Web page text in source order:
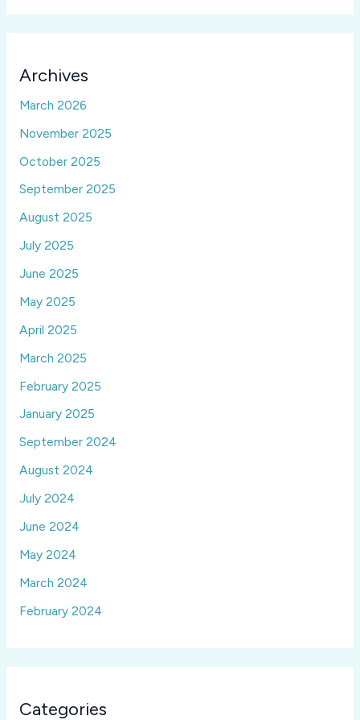
Archives
March 2026
November 2025
October 2025
September 2025
August 2025
July 2025
June 2025
May 2025
April 2025
March 2025
February 2025
January 2025
September 2024
August 2024
July 2024
June 2024
May 2024
March 2024
February 2024
Categories